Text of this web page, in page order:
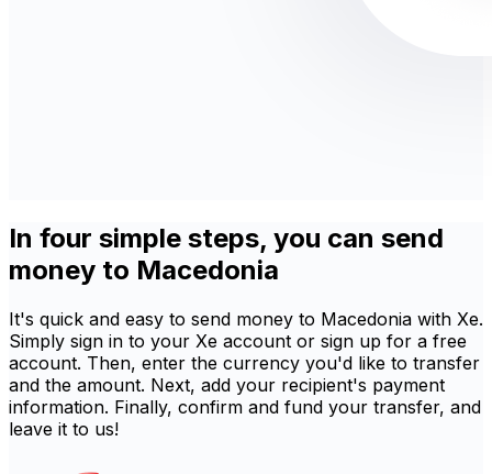
In four simple steps, you can send
money to Macedonia
It's quick and easy to send money to Macedonia with Xe.
Simply sign in to your Xe account or sign up for a free
account. Then, enter the currency you'd like to transfer
and the amount. Next, add your recipient's payment
information. Finally, confirm and fund your transfer, and
leave it to us!